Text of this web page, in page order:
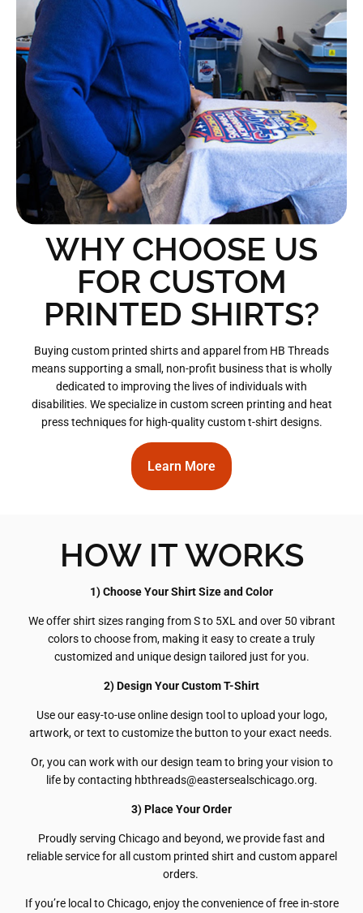
WHY CHOOSE US
FOR CUSTOM
PRINTED SHIRTS?
Buying custom printed shirts and apparel from HB Threads
means supporting a small, non-profit business that is wholly
dedicated to improving the lives of individuals with
disabilities. We specialize in custom screen printing and heat
press techniques for high-quality custom t-shirt designs.
Learn More
HOW IT WORKS
1) Choose Your Shirt Size and Color
We offer shirt sizes ranging from S to 5XL and over 50 vibrant
colors to choose from, making it easy to create a truly
customized and unique design tailored just for you.
2) Design Your Custom T-Shirt
Use our easy-to-use online design tool to upload your logo,
artwork, or text to customize the button to your exact needs.
Or, you can work with our design team to bring your vision to
life by contacting hbthreads@eastersealschicago.org.
3) Place Your Order
Proudly serving Chicago and beyond, we provide fast and
reliable service for all custom printed shirt and custom apparel
orders.
If you’re local to Chicago, enjoy the convenience of free in-store